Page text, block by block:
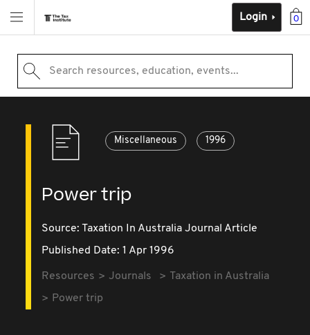
0
Login
Search resources, education, events...
Miscellaneous 1996
Power trip
Source: Taxation In Australia Journal Article
Published Date: 1 Apr 1996
Resources Journals
Taxation in Australia
Power trip